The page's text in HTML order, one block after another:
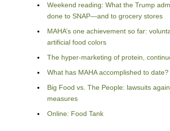
Weekend reading: What the Trump
done to SNAP—and to grocery stores
MAHA’s one achievement so far:
artificial food colors
The hyper-marketing of protein,
What has MAHA accomplished to date?
Big Food vs. The People: lawsuits
measures
Online: Food Tank